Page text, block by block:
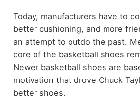
Today, manufacturers have to
better cushioning, and more
an attempt to outdo the past.
core of the basketball shoes
Newer basketball shoes are
motivation that drove Chuck
better shoes.